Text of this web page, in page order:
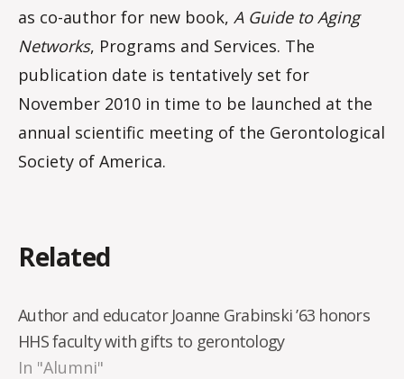
as co-author for new book, A Guide to Aging
Networks, Programs and Services. The
publication date is tentatively set for
November 2010 in time to be launched at the
annual scientific meeting of the Gerontological
Society of America.
Related
Author and educator Joanne Grabinski ’63 honors
HHS faculty with gifts to gerontology
In "Alumni"